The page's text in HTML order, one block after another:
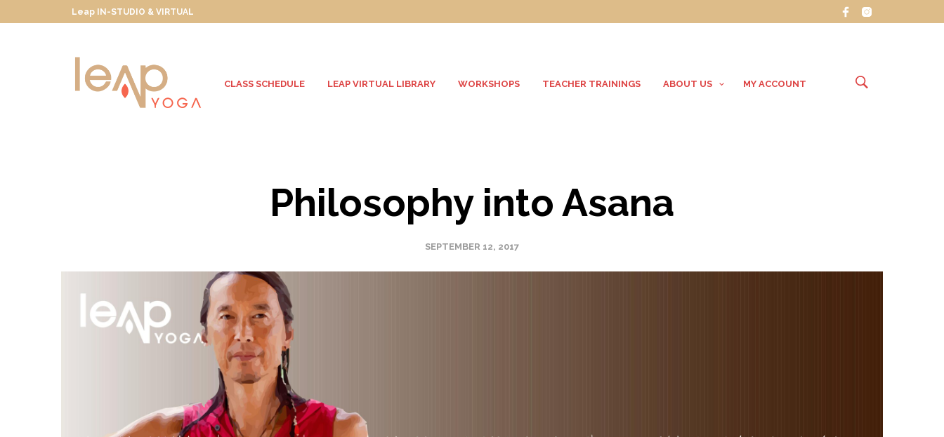
Leap IN-STUDIO & VIRTUAL
CLASS SCHEDULE LEAP VIRTUAL LIBRARY WORKSHOPS TEACHER TRAININGS ABOUT US MY ACCOUNT
Philosophy into Asana
SEPTEMBER 12, 2017